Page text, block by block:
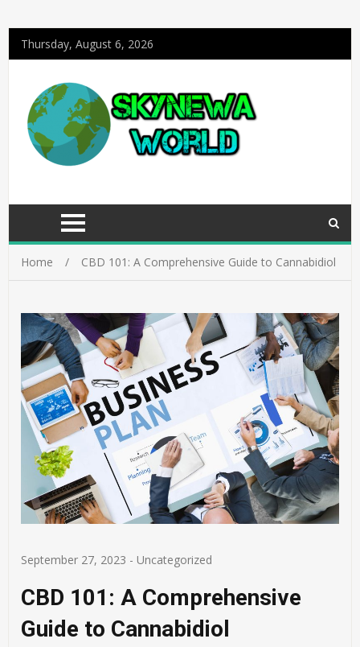
Thursday, August 6, 2026
Home CBD 101: A Comprehensive Guide to Cannabidiol
September 27, 2023 - Uncategorized
CBD 101: A Comprehensive
Guide to Cannabidiol